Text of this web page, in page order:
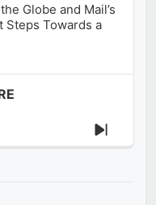
Globe and Mail’s
Steps Towards a
Next